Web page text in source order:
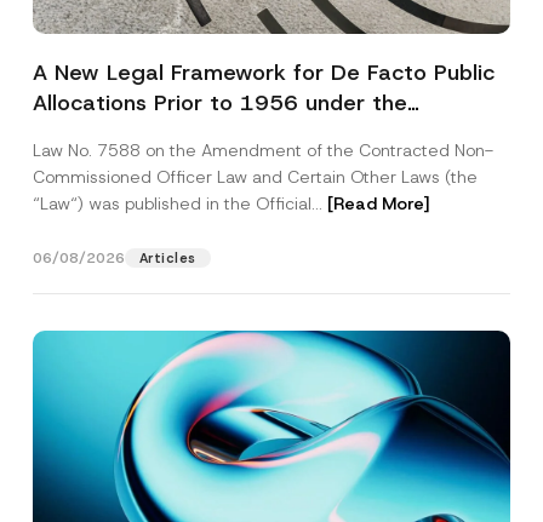
A New Legal Framework for De Facto Public
Allocations Prior to 1956 under the
Law No. 7588 on the Amendment of the Contracted Non-
Commissioned Officer Law and Certain Other Laws (the
“Law“) was published in the Official... [Read More]
06/08/2026 Articles